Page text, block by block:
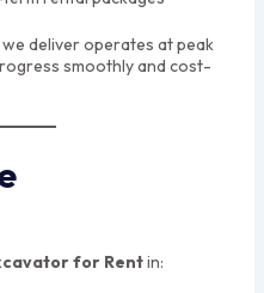
deliver operates at peak
smoothly and cost-
for Rentin: